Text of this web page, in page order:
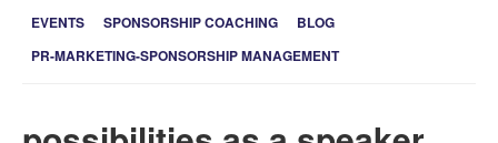
EVENTS
SPONSORSHIP COACHING
BLOG
PR-MARKETING-SPONSORSHIP MANAGEMENT